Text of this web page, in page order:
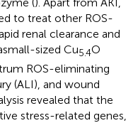
(). Apart from AKI,
to treat other ROS-
renal clearance and
sized Cu5.4O
ROS-eliminating
(ALI), and wound
revealed that the
stress-related genes,